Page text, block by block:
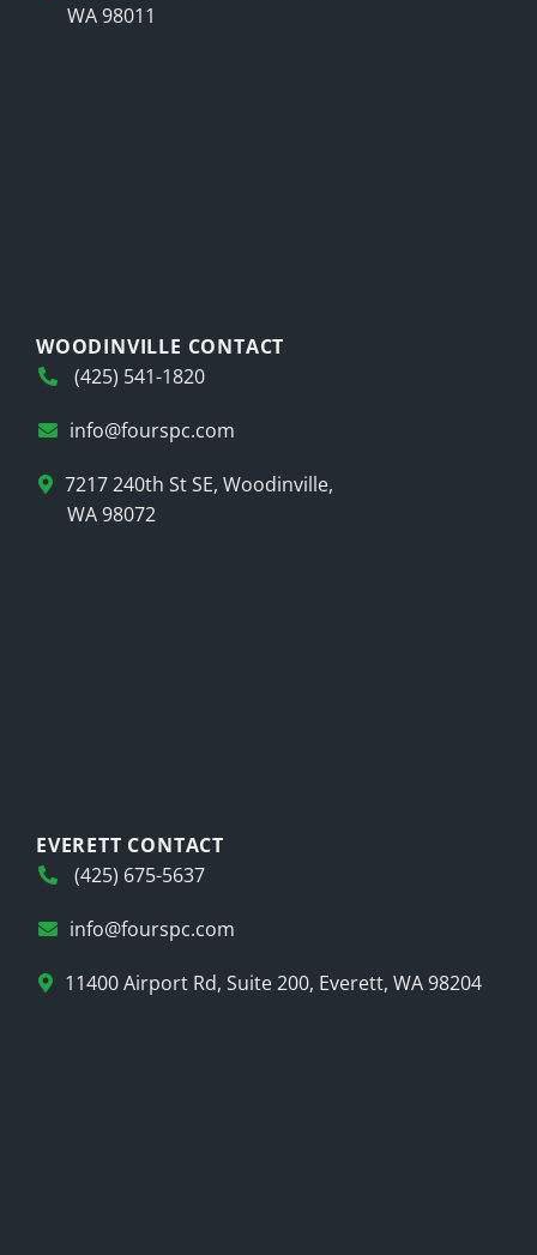
WA 98011
WOODINVILLE CONTACT
(425) 541-1820
info@fourspc.com
7217 240th St SE, Woodinville,
WA 98072
EVERETT CONTACT
(425) 675-5637
info@fourspc.com
11400 Airport Rd, Suite 200, Everett, WA 98204